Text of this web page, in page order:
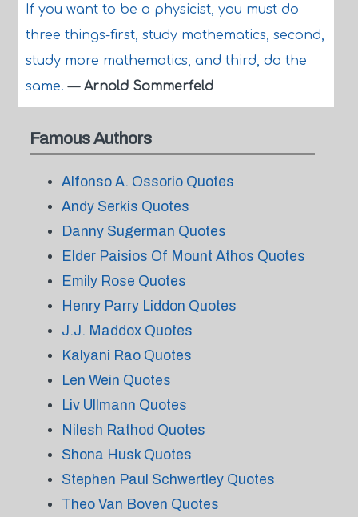
If you want to be a physicist, you must do
three things-first, study mathematics, second,
study more mathematics, and third, do the
same.— Arnold Sommerfeld
Famous Authors
Alfonso A. Ossorio Quotes
Andy Serkis Quotes
Danny Sugerman Quotes
Elder Paisios Of Mount Athos Quotes
Emily Rose Quotes
Henry Parry Liddon Quotes
J.J. Maddox Quotes
Kalyani Rao Quotes
Len Wein Quotes
Liv Ullmann Quotes
Nilesh Rathod Quotes
Shona Husk Quotes
Stephen Paul Schwertley Quotes
Theo Van Boven Quotes